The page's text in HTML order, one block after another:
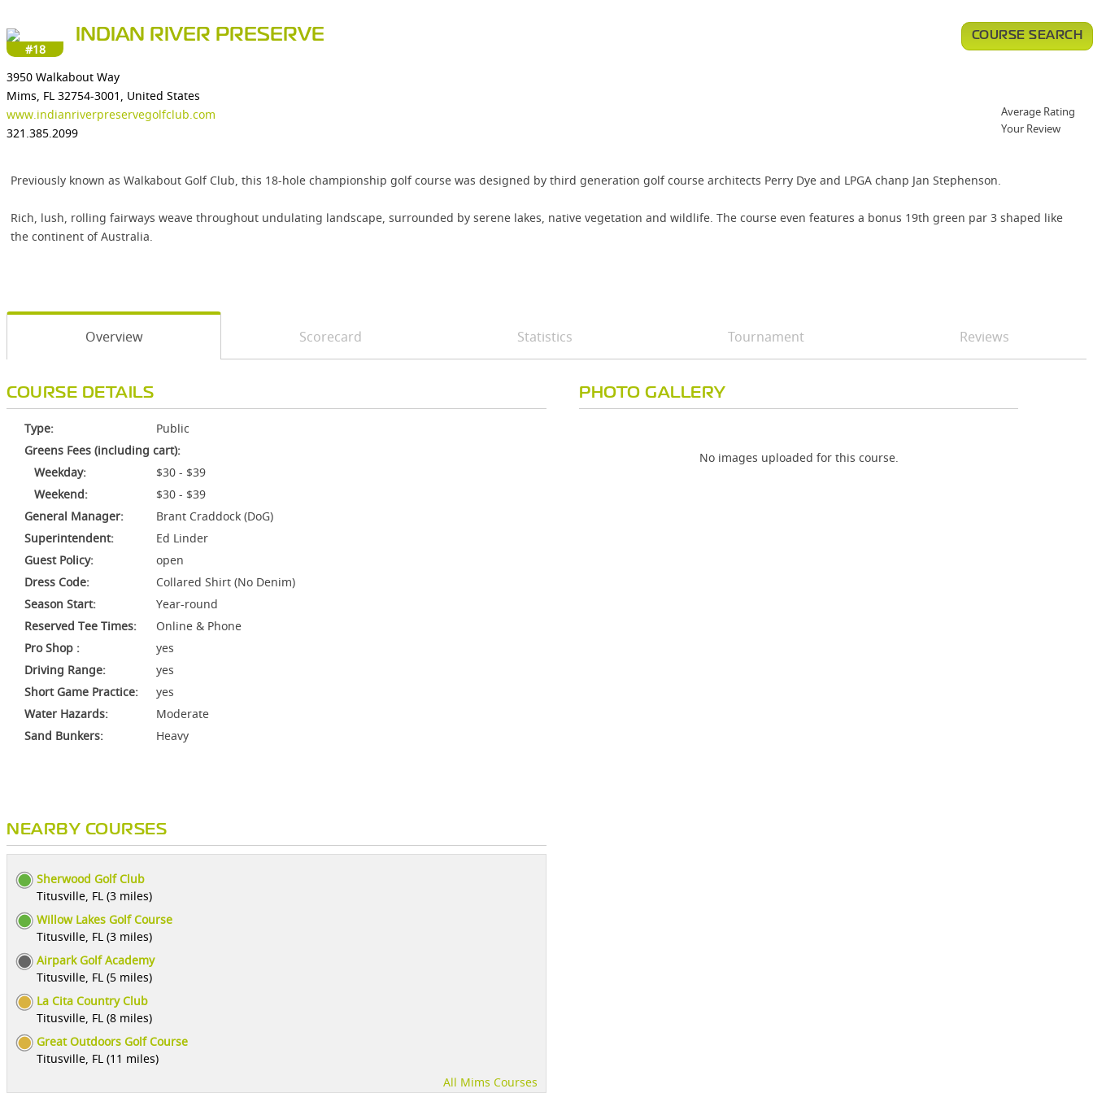
#18
INDIAN RIVER PRESERVE
3950 Walkabout Way
Mims, FL 32754-3001, United States
www.indianriverpreservegolfclub.com
321.385.2099
Previously known as Walkabout Golf Club, this 18-hole championship golf course was designed by third generation golf course architects Perry Dye and LPGA chanp Jan Stephenson.
Rich, lush, rolling fairways weave throughout undulating landscape, surrounded by serene lakes, native vegetation and wildlife. The course even features a bonus 19th green par 3 shaped like
the continent of Australia.
COURSE SEARCH
Average Rating
Your Review
Overview Scorecard Statistics Tournament Reviews
COURSE DETAILS
Type:
Public
Greens Fees (including cart):
Weekday:
$30 - $39
Weekend:
$30 - $39
General Manager:
Brant Craddock (DoG)
Superintendent:
Ed Linder
Guest Policy:
open
Dress Code:
Collared Shirt (No Denim)
Season Start:
Year-round
Reserved Tee Times:
Online & Phone
Pro Shop :
yes
Driving Range:
yes
Short Game Practice:
yes
Water Hazards:
Moderate
Sand Bunkers:
Heavy
NEARBY COURSES
Sherwood Golf Club
Titusville, FL (3 miles)
Willow Lakes Golf Course
Titusville, FL (3 miles)
Airpark Golf Academy
Titusville, FL (5 miles)
La Cita Country Club
Titusville, FL (8 miles)
Great Outdoors Golf Course
Titusville, FL (11 miles)
All Mims Courses
PHOTO GALLERY
No images uploaded for this course.